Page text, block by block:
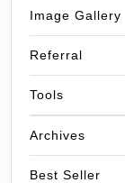
Image Gallery
Referral
Tools
Archives
Best Seller